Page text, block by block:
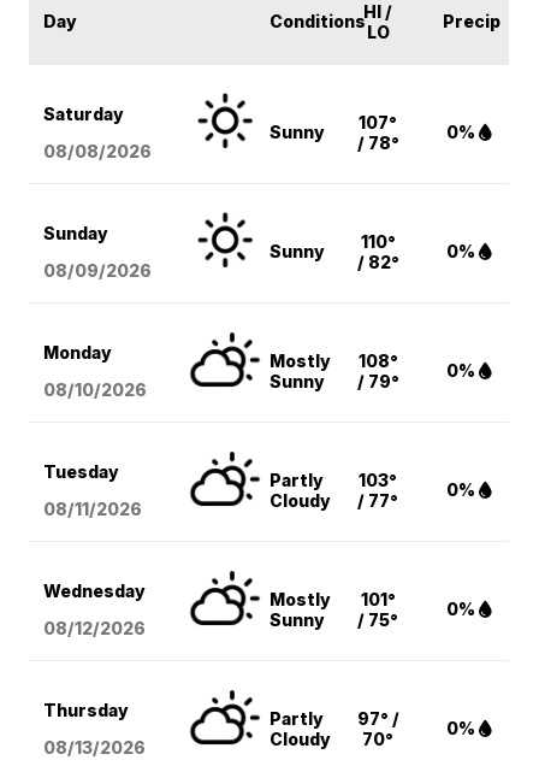
Day ConditionsHI /
LO
Precip
Saturday
08/08/2026
Sunny
107°
/ 78°
0%
Sunday
08/09/2026
Sunny
110°
/ 82°
0%
Monday
08/10/2026
Mostly
Sunny
108°
/ 79°
0%
Tuesday
08/11/2026
Partly
Cloudy
103°
/ 77°
0%
Wednesday
08/12/2026
Mostly
Sunny
101°
/ 75°
0%
Thursday
08/13/2026
Partly
Cloudy
97° /
70°
0%